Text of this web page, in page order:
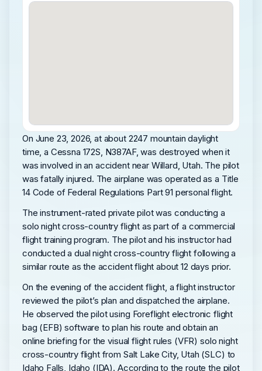
On June 23, 2026, at about 2247 mountain daylight
time, a Cessna 172S, N387AF, was destroyed when it
was involved in an accident near Willard, Utah. The pilot
was fatally injured. The airplane was operated as a Title
14 Code of Federal Regulations Part 91 personal flight.
The instrument-rated private pilot was conducting a
solo night cross-country flight as part of a commercial
flight training program. The pilot and his instructor had
conducted a dual night cross-country flight following a
similar route as the accident flight about 12 days prior.
On the evening of the accident flight, a flight instructor
reviewed the pilot’s plan and dispatched the airplane.
He observed the pilot using Foreflight electronic flight
bag (EFB) software to plan his route and obtain an
online briefing for the visual flight rules (VFR) solo night
cross-country flight from Salt Lake City, Utah (SLC) to
Idaho Falls, Idaho (IDA). According to the route the pilot